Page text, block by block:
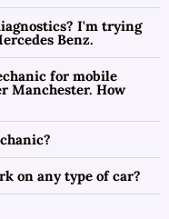
I'm trying
Benz.
for mobile
Manchester. How
on any type of car?